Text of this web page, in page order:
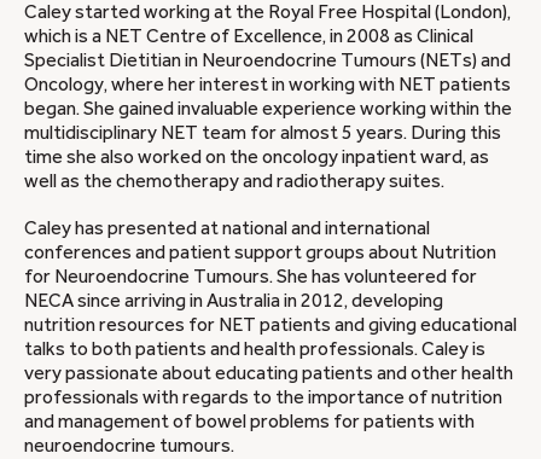
Caley started working at the Royal Free Hospital (London),
which is a NET Centre of Excellence, in 2008 as Clinical
Specialist Dietitian in Neuroendocrine Tumours (NETs) and
Oncology, where her interest in working with NET patients
began. She gained invaluable experience working within the
multidisciplinary NET team for almost 5 years. During this
time she also worked on the oncology inpatient ward, as
well as the chemotherapy and radiotherapy suites.
Caley has presented at national and international
conferences and patient support groups about Nutrition
for Neuroendocrine Tumours. She has volunteered for
NECA since arriving in Australia in 2012, developing
nutrition resources for NET patients and giving educational
talks to both patients and health professionals. Caley is
very passionate about educating patients and other health
professionals with regards to the importance of nutrition
and management of bowel problems for patients with
neuroendocrine tumours.